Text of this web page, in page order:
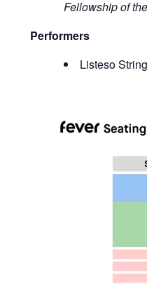
Fellowship of
Performers
Listeso